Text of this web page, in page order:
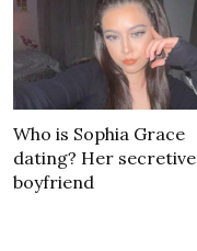
Who is Sophia Grace
dating? Her secretive
boyfriend